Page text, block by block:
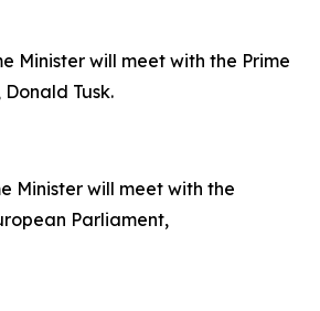
Minister will meet with the Prime
Tusk.
Minister will meet with the
Parliament,